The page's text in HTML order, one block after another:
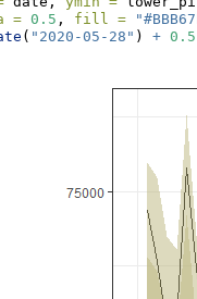
= 0.5 , fill =
( "2020-05-28" ) + 0.5